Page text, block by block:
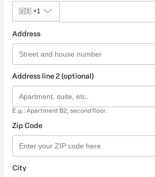
🇺🇸 +1
Address
Address line 2 (optional)
E.g.: Apartment B2, second floor.
Zip Code
City